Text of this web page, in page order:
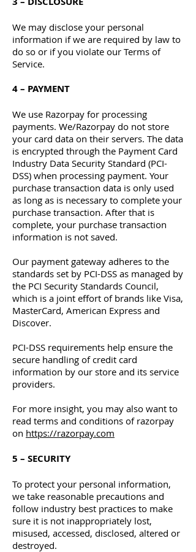
We may disclose your personal
information if we are required by law to
do so or if you violate our Terms of
Service.
4 – PAYMENT
We use Razorpay for processing
payments. We/Razorpay do not store
your card data on their servers. The data
is encrypted through the Payment Card
Industry Data Security Standard (PCI-
DSS) when processing payment. Your
purchase transaction data is only used
as long as is necessary to complete your
purchase transaction. After that is
complete, your purchase transaction
information is not saved.
Our payment gateway adheres to the
standards set by PCI-DSS as managed by
the PCI Security Standards Council,
which is a joint effort of brands like Visa,
MasterCard, American Express and
Discover.
PCI-DSS requirements help ensure the
secure handling of credit card
information by our store and its service
providers.
For more insight, you may also want to
read terms and conditions of razorpay
on https://razorpay.com
5 – SECURITY
To protect your personal information,
we take reasonable precautions and
follow industry best practices to make
sure it is not inappropriately lost,
misused, accessed, disclosed, altered or
destroyed.